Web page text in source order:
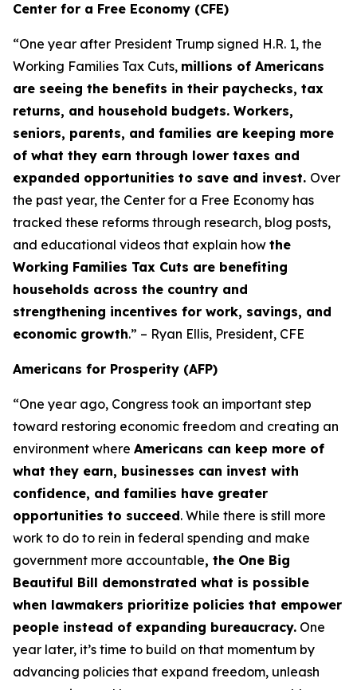
Center for a Free Economy (CFE)
“One year after President Trump signed H.R. 1, the
Working Families Tax Cuts, millions of Americans
are seeing the benefits in their paychecks, tax
returns, and household budgets. Workers,
seniors, parents, and families are keeping more
of what they earn through lower taxes and
expanded opportunities to save and invest. Over
the past year, the Center for a Free Economy has
tracked these reforms through research, blog posts,
and educational videos that explain how the
Working Families Tax Cuts are benefiting
households across the country and
strengthening incentives for work, savings, and
economic growth.” – Ryan Ellis, President, CFE
Americans for Prosperity (AFP)
“One year ago, Congress took an important step
toward restoring economic freedom and creating an
environment where Americans can keep more of
what they earn, businesses can invest with
confidence, and families have greater
opportunities to succeed. While there is still more
work to do to rein in federal spending and make
government more accountable, the One Big
Beautiful Bill demonstrated what is possible
when lawmakers prioritize policies that empower
people instead of expanding bureaucracy. One
year later, it’s time to build on that momentum by
advancing policies that expand freedom, unleash